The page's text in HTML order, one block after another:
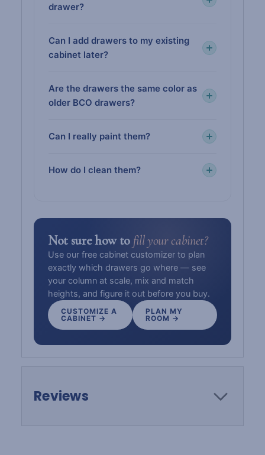
drawer?
Can I add drawers to my existing
cabinet later?
Are the drawers the same color as
older BCO drawers?
Can I really paint them?
How do I clean them?
Not sure how to fill your cabinet?
Use our free cabinet customizer to plan
exactly which drawers go where — see
your column at scale, mix and match
heights, and figure it out before you buy.
CUSTOMIZE A
CABINET →
PLAN MY
ROOM →
Reviews